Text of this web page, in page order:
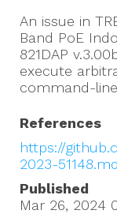
An issue in
Band PoE
821DAP
execute
command-
References
https://
2023-51148.md
Published
Mar 26, 2024